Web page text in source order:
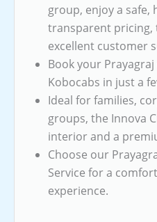
group, enjoy a safe,
transparent pricing,
excellent customer
Book your
Kobocabs in just a
Ideal for families,
groups, the Innova
interior and a
Choose our
Service for a
experience.